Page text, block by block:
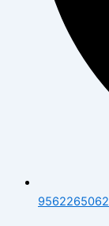
9562265062